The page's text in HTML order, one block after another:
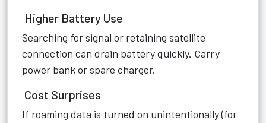
Higher Battery Use
Searching for signal or retaining satellite
connection can drain battery quickly. Carry
power bank or spare charger.
Cost Surprises
If roaming data is turned on unintentionally (for